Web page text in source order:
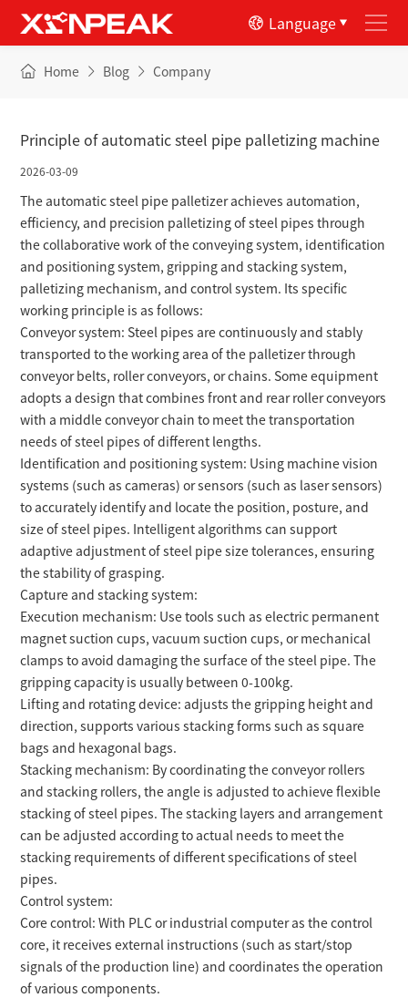
Language
Home Blog Company
Principle of automatic steel pipe palletizing machine
2026-03-09
The automatic steel pipe palletizer achieves automation,
efficiency, and precision palletizing of steel pipes through
the collaborative work of the conveying system, identification
and positioning system, gripping and stacking system,
palletizing mechanism, and control system. Its specific
working principle is as follows:
Conveyor system: Steel pipes are continuously and stably
transported to the working area of the palletizer through
conveyor belts, roller conveyors, or chains. Some equipment
adopts a design that combines front and rear roller conveyors
with a middle conveyor chain to meet the transportation
needs of steel pipes of different lengths.
Identification and positioning system: Using machine vision
systems (such as cameras) or sensors (such as laser sensors)
to accurately identify and locate the position, posture, and
size of steel pipes. Intelligent algorithms can support
adaptive adjustment of steel pipe size tolerances, ensuring
the stability of grasping.
Capture and stacking system:
Execution mechanism: Use tools such as electric permanent
magnet suction cups, vacuum suction cups, or mechanical
clamps to avoid damaging the surface of the steel pipe. The
gripping capacity is usually between 0-100kg.
Lifting and rotating device: adjusts the gripping height and
direction, supports various stacking forms such as square
bags and hexagonal bags.
Stacking mechanism: By coordinating the conveyor rollers
and stacking rollers, the angle is adjusted to achieve flexible
stacking of steel pipes. The stacking layers and arrangement
can be adjusted according to actual needs to meet the
stacking requirements of different specifications of steel
pipes.
Control system:
Core control: With PLC or industrial computer as the control
core, it receives external instructions (such as start/stop
signals of the production line) and coordinates the operation
of various components.